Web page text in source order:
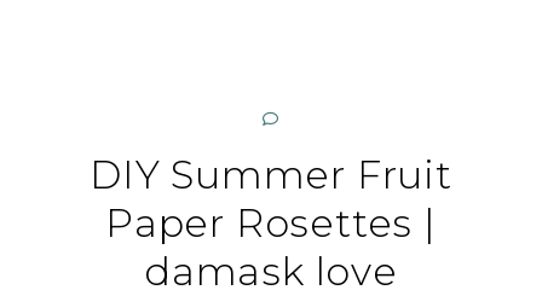
DIY Summer Fruit
Paper Rosettes |
damask love